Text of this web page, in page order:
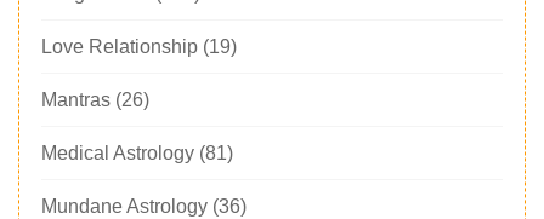
Love Relationship (19)
Mantras (26)
Medical Astrology (81)
Mundane Astrology (36)